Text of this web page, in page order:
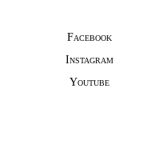
Facebook
Instagram
Youtube